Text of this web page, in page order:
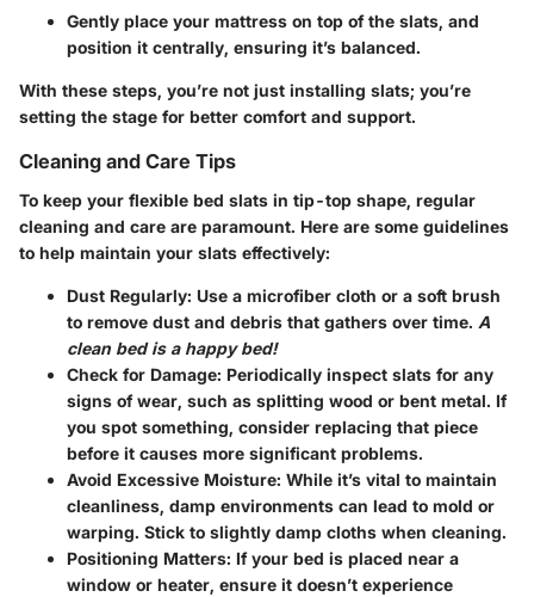
Gently place your mattress on top of the slats, and
position it centrally, ensuring it’s balanced.
With these steps, you’re not just installing slats; you’re
setting the stage for better comfort and support.
Cleaning and Care Tips
To keep your flexible bed slats in tip-top shape, regular
cleaning and care are paramount. Here are some guidelines
to help maintain your slats effectively:
Dust Regularly: Use a microfiber cloth or a soft brush
to remove dust and debris that gathers over time. A
clean bed is a happy bed!
Check for Damage: Periodically inspect slats for any
signs of wear, such as splitting wood or bent metal. If
you spot something, consider replacing that piece
before it causes more significant problems.
Avoid Excessive Moisture: While it’s vital to maintain
cleanliness, damp environments can lead to mold or
warping. Stick to slightly damp cloths when cleaning.
Positioning Matters: If your bed is placed near a
window or heater, ensure it doesn’t experience